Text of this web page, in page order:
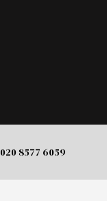
020 8577 6059